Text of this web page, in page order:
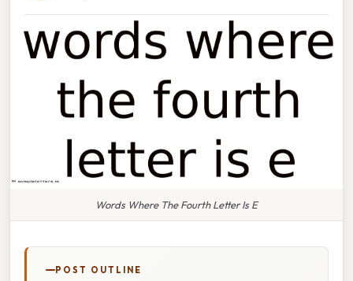
Words Where The Fourth Letter Is E
POST OUTLINE